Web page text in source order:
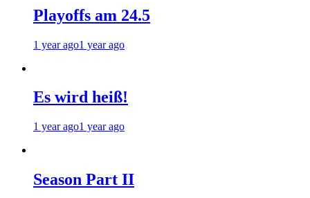
Playoffs am 24.5
1 year ago1 year ago
Es wird heiß!
1 year ago1 year ago
Season Part II